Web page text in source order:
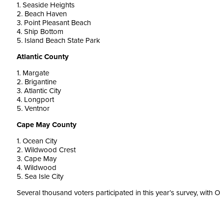
1. Seaside Heights
2. Beach Haven
3. Point Pleasant Beach
4. Ship Bottom
5. Island Beach State Park
Atlantic County
1. Margate
2. Brigantine
3. Atlantic City
4. Longport
5. Ventnor
Cape May County
1. Ocean City
2. Wildwood Crest
3. Cape May
4. Wildwood
5. Sea Isle City
Several thousand voters participated in this year’s survey, with